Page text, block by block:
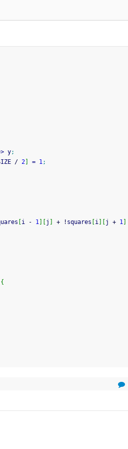
y;
/ 2 = 1;
i - 1 j + ! squares i j + 1
{